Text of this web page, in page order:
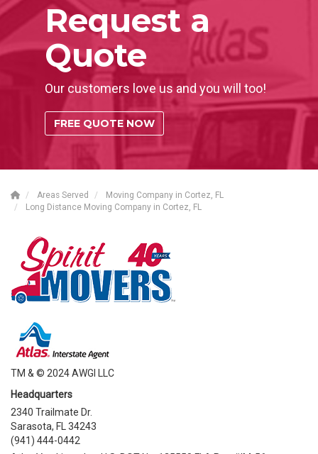
Request a
Quote
Our customers love us and you will too!
FREE QUOTE NOW
Areas Served
Moving Company in Cortez, FL
Long Distance Moving Company in Cortez, FL
TM & © 2024 AWGI LLC
Headquarters
2340 Trailmate Dr.
Sarasota, FL 34243
(941) 444-0442